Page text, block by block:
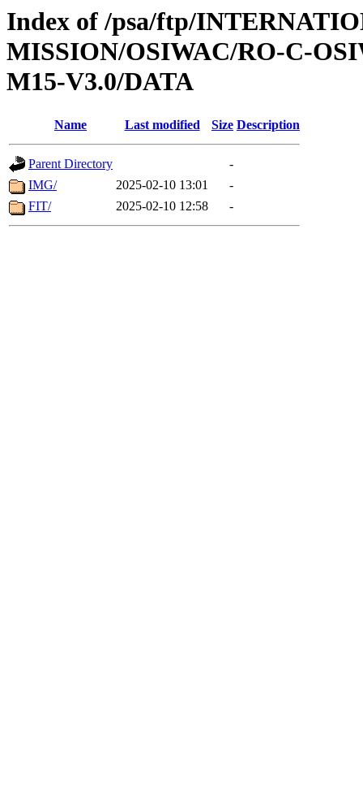
Index of /psa/ftp/
MISSION/OSIWAC/RO-C-
M15-V3.0/DATA
Name Last modified Size Description
Parent Directory
-
IMG/
2025-02-10 13:01
-
FIT/
2025-02-10 12:58 -